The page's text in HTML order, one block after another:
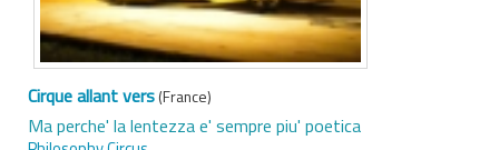
Cirque allant vers(France)
Ma perche' la lentezza e' sempre piu' poetica